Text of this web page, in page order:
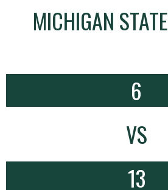
MICHIGAN STATE
6
VS
13